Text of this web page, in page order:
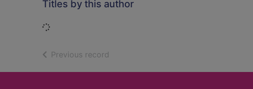
Titles by this author
Loading...
Previous record